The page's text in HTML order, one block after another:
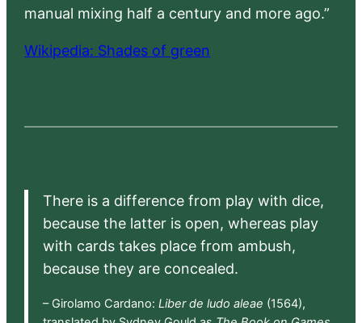
manual mixing half a century and more ago.”
Wikipedia: Shades of green
There is a difference from play with dice,
because the latter is open, whereas play
with cards takes place from ambush,
because they are concealed.
– Girolamo Cardano: Liber de ludo aleae (1564),